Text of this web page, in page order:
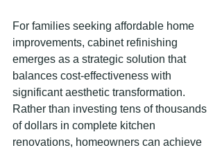
For families seeking affordable home
improvements, cabinet refinishing
emerges as a strategic solution that
balances cost-effectiveness with
significant aesthetic transformation.
Rather than investing tens of thousands
of dollars in complete kitchen
renovations, homeowners can achieve